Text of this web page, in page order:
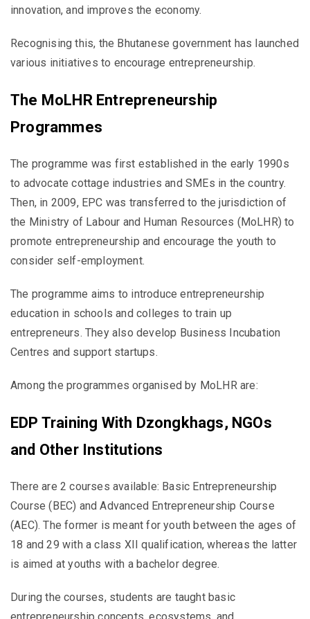
innovation, and improves the economy.
Recognising this, the Bhutanese government has launched
various initiatives to encourage entrepreneurship.
The MoLHR Entrepreneurship
Programmes
The programme was first established in the early 1990s
to advocate cottage industries and SMEs in the country.
Then, in 2009, EPC was transferred to the jurisdiction of
the Ministry of Labour and Human Resources (MoLHR) to
promote entrepreneurship and encourage the youth to
consider self-employment.
The programme aims to introduce entrepreneurship
education in schools and colleges to train up
entrepreneurs. They also develop Business Incubation
Centres and support startups.
Among the programmes organised by MoLHR are:
EDP Training With Dzongkhags, NGOs
and Other Institutions
There are 2 courses available: Basic Entrepreneurship
Course (BEC) and Advanced Entrepreneurship Course
(AEC). The former is meant for youth between the ages of
18 and 29 with a class XII qualification, whereas the latter
is aimed at youths with a bachelor degree.
During the courses, students are taught basic